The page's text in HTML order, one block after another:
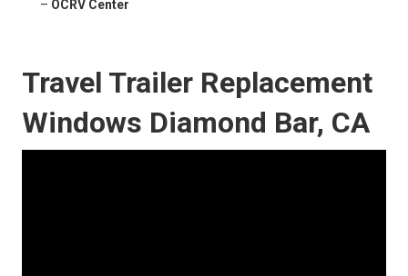
– OCRV Center
Travel Trailer Replacement
Windows Diamond Bar, CA